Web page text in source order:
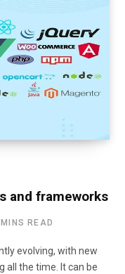
and frameworks
READ
evolving, with new
all the time. It can be